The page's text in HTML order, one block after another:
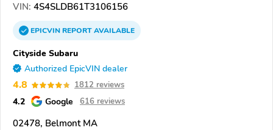
VIN: 4S4SLDB61T3106156
EPICVINREPORTAVAILABLE
Cityside Subaru
Authorized EpicVIN dealer
4.8 1812 reviews
4.2 Google 616 reviews
02478, Belmont MA